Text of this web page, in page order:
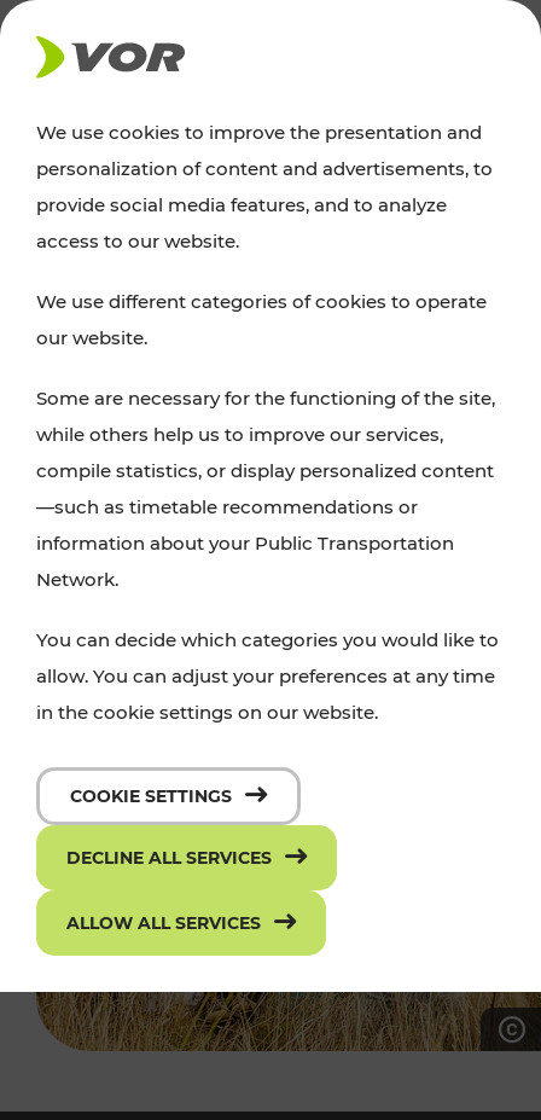
NEWS
Excursion tips
whether a family adventure, hiking, culture and
cuisine, cycling tours, or simply enjoying nature –
with VOR’s ticket and timetable offers.
PLAN A ROUTE
We use cookies to improve the presentation and
personalization of content and advertisements, to
provide social media features, and to analyze
access to our website.
We use different categories of cookies to operate
our website.
Some are necessary for the functioning of the site,
while others help us to improve our services,
compile statistics, or display personalized content
—such as timetable recommendations or
information about your Public Transportation
Network.
You can decide which categories you would like to
allow. You can adjust your preferences at any time
in the cookie settings on our website.
COOKIE SETTINGS
DECLINE ALL SERVICES
ALLOW ALL SERVICES